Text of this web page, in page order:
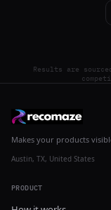
Results are
Makes your products
Austin, TX, United States
PRODUCT